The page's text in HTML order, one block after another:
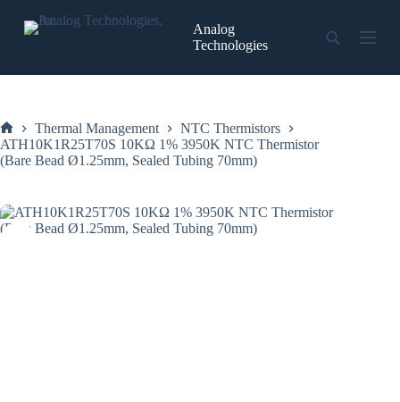
content
Analog
Technologies
Home
Thermal Management
NTC Thermistors
ATH10K1R25T70S 10KΩ 1% 3950K NTC Thermistor
(Bare Bead Ø1.25mm, Sealed Tubing 70mm)